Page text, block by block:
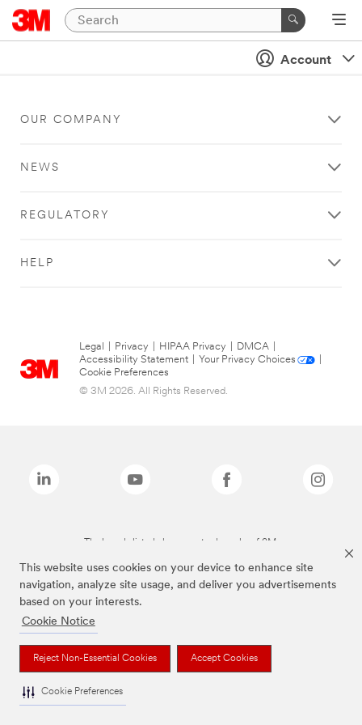
This website uses cookies on your device to enhance site
navigation, analyze site usage, and deliver you advertisements
based on your interests.
Cookie Notice
Reject Non-Essential Cookies Accept Cookies
Cookie Preferences
Account
OUR COMPANY
NEWS
REGULATORY
HELP
Legal Privacy HIPAA Privacy DMCA
Accessibility Statement
Your Privacy Choices
Cookie Preferences
© 3M 2026. All Rights Reserved.
The brands listed above are trademarks of 3M.